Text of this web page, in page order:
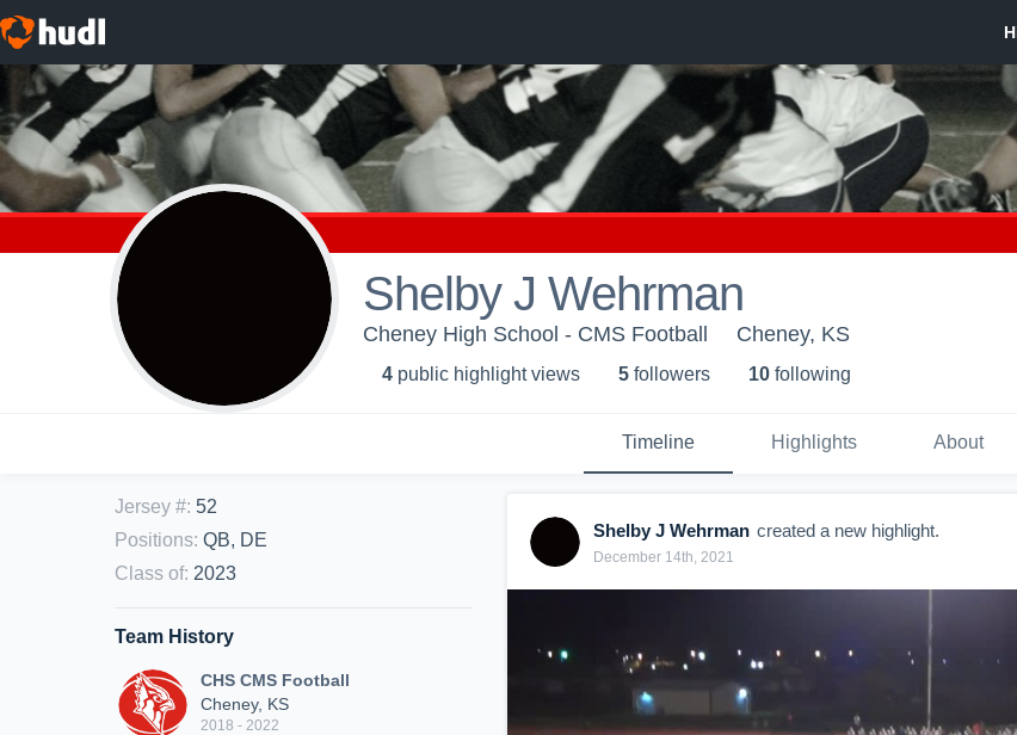
Shelby J Wehrman
Cheney High School - CMS Football Cheney, KS
4 public highlight views 5 followers 10 following
Timeline Highlights About
Jersey #: 52
Positions: QB, DE
Class of: 2023
Team History
CHS CMS Football
Cheney, KS
2018 - 2022
Shelby J Wehrman created a new highlight.
December 14th, 2021